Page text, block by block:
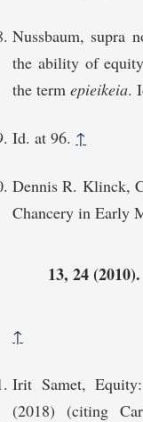
Nussbaum, supra
the ability of
the term epieikeia.
Id. at 96. ↑
Dennis R. Klinck,
Chancery in Early
13, 24 (2010).
↑
Irit Samet,
(2018) (citing